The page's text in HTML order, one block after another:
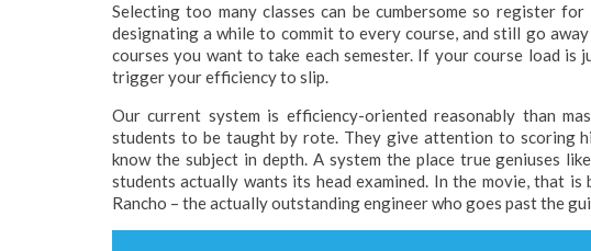
Selecting too many classes can be cumbersome so register
designating a while to commit to every course, and still go
courses you want to take each semester. If your course load
trigger your efficiency to slip.
Our current system is efficiency-oriented reasonably than
students to be taught by rote. They give attention to scoring
know the subject in depth. A system the place true geniuses
students actually wants its head examined. In the movie, that
Rancho – the actually outstanding engineer who goes past the